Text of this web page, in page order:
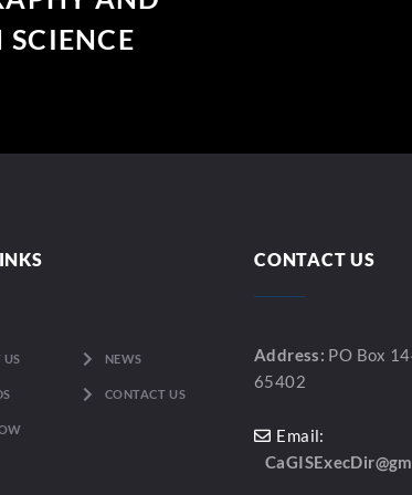
US NEWS
CONTACT US
CONTACT US
Address: PO Box
65402
Email: